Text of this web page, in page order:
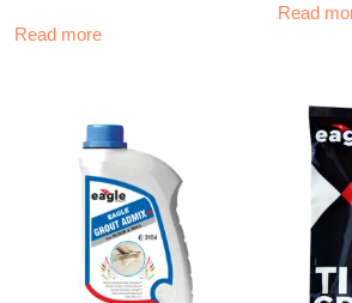
Read more
Read